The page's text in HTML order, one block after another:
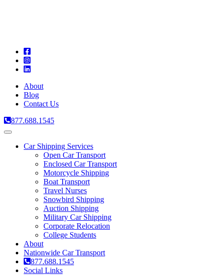
About
Blog
Contact Us
877.688.1545
Toggle
navigationCar Shipping Services
Open Car Transport
Enclosed Car Transport
Motorcycle Shipping
Boat Transport
Travel Nurses
Snowbird Shipping
Auction Shipping
Military Car Shipping
Corporate Relocation
College Students
About
Nationwide Car Transport
877.688.1545
Social Links